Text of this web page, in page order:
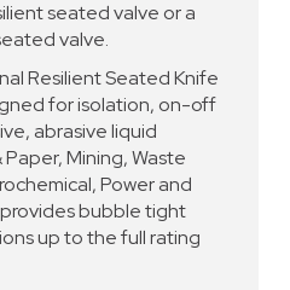
seated valve or a
valve.
Resilient Seated Knife
for isolation, on-off
abrasive liquid
Mining, Waste
Power and
bubble tight
up to the full rating